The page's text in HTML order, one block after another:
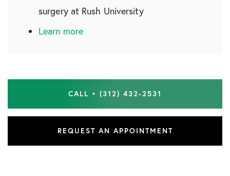
surgery at Rush University
Learn more
CALL • (312) 432-2531
REQUEST AN APPOINTMENT